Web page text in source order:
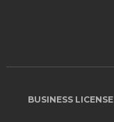
BUSINESS